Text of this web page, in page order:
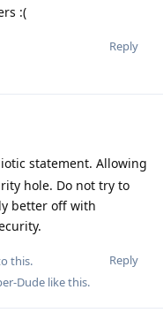
:(
Reply
statement. Allowing
hole. Do not try to
better off with
Reply
this.
Dude like this.